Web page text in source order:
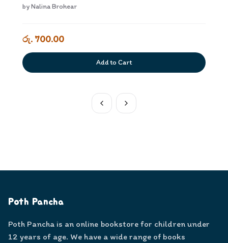
Kriyakarakam Dewana Adiyara
byNalina Brohear
රු. 700.00
Add to Cart
Poth Pancha
Poth Pancha is an online bookstore for children under
12 years of age. We have a wide range of books